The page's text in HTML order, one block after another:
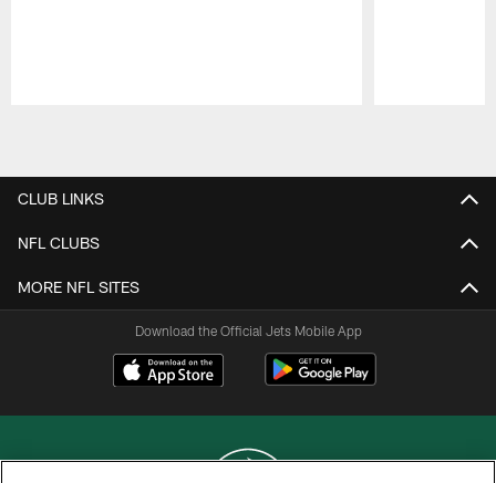
CLUB LINKS
NFL CLUBS
MORE NFL SITES
Download the Official Jets Mobile App